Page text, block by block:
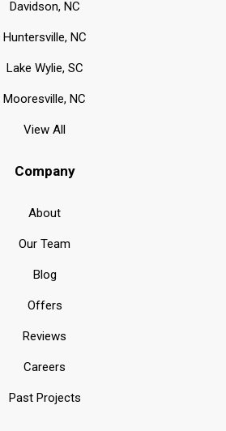
Davidson, NC
Huntersville, NC
Lake Wylie, SC
Mooresville, NC
View All
Company
About
Our Team
Blog
Offers
Reviews
Careers
Past Projects